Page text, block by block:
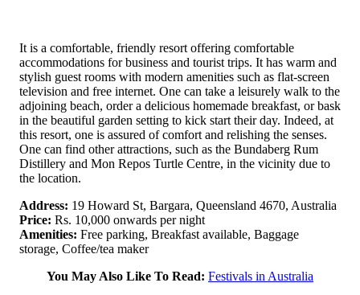
It is a comfortable, friendly resort offering comfortable
accommodations for business and tourist trips. It has warm and
stylish guest rooms with modern amenities such as flat-screen
television and free internet. One can take a leisurely walk to the
adjoining beach, order a delicious homemade breakfast, or bask
in the beautiful garden setting to kick start their day. Indeed, at
this resort, one is assured of comfort and relishing the senses.
One can find other attractions, such as the Bundaberg Rum
Distillery and Mon Repos Turtle Centre, in the vicinity due to
the location.
Address: 19 Howard St, Bargara, Queensland 4670, Australia
Price: Rs. 10,000 onwards per night
Amenities: Free parking, Breakfast available, Baggage
storage, Coffee/tea maker
You May Also Like To Read: Festivals in Australia